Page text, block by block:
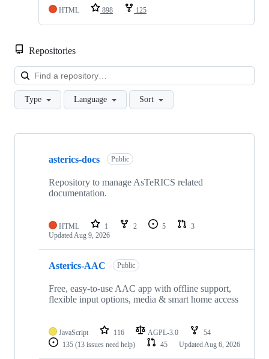
HTML
898 125
Repositories
Type Language Sort
Showing
repositories
asterics-docs Public
Repository to manage AsTeRICS related
documentation.
HTML 1 2 5
3
UpdatedAug 9, 2026
Asterics-AAC Public
Free, easy-to-use AAC app with offline support,
flexible input options, media & smart home access
JavaScript 116 AGPL-3.0
54
135 (13 issues need help) 45 UpdatedAug 6, 2026